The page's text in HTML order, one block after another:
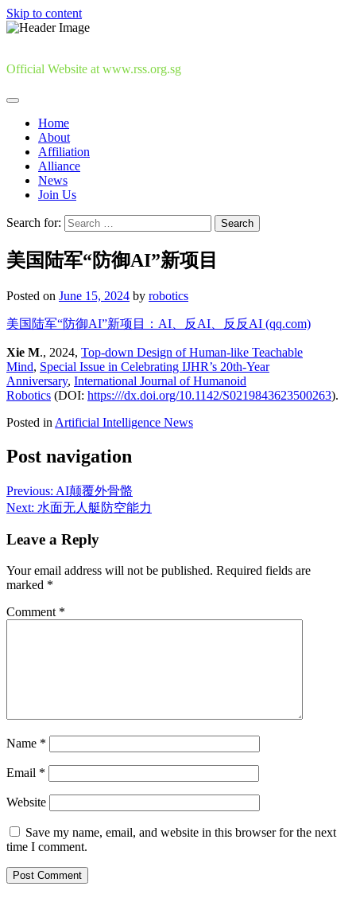
Skip to content
Official Website at www.rss.org.sg
Home
About
Affiliation
Alliance
News
Join Us
Search for:
美国陆军“防御AI”新项目
Posted on June 15, 2024 by robotics
美国陆军“防御AI”新项目：AI、反AI、反反AI (qq.com)
Xie M., 2024, Top-down Design of Human-like Teachable
Mind, Special Issue in Celebrating IJHR’s 20th-Year
Anniversary, International Journal of Humanoid
Robotics (DOI: https:///dx.doi.org/10.1142/S0219843623500263).
Posted in Artificial Intelligence News
Post navigation
Previous: AI颠覆外骨骼
Next: 水面无人艇防空能力
Leave a Reply
Your email address will not be published. Required fields are
marked *
Comment *
Name *
Email *
Website
Save my name, email, and website in this browser for the next
time I comment.